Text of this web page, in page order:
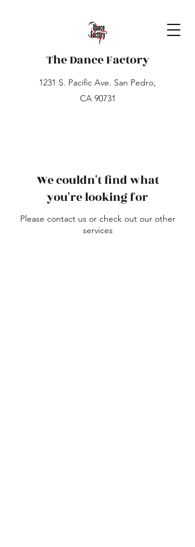
The Dance Factory
1231 S. Pacific Ave. San Pedro,
CA 90731
We couldn't find what
you're looking for
Please contact us or check out our other
services